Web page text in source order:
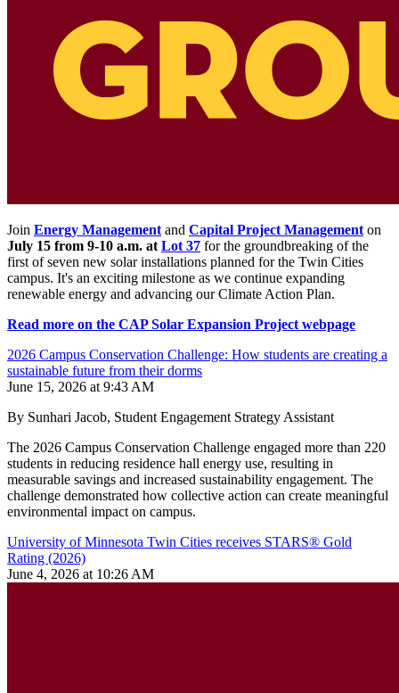
Join Energy Management and Capital Project Management on
July 15 from 9-10 a.m. at Lot 37 for the groundbreaking of the
first of seven new solar installations planned for the Twin Cities
campus. It's an exciting milestone as we continue expanding
renewable energy and advancing our Climate Action Plan.
Read more on the CAP Solar Expansion Project webpage
2026 Campus Conservation Challenge: How students are creating a
sustainable future from their dorms
June 15, 2026 at 9:43 AM
By Sunhari Jacob, Student Engagement Strategy Assistant
The 2026 Campus Conservation Challenge engaged more than 220
students in reducing residence hall energy use, resulting in
measurable savings and increased sustainability engagement. The
challenge demonstrated how collective action can create meaningful
environmental impact on campus.
University of Minnesota Twin Cities receives STARS® Gold
Rating (2026)
June 4, 2026 at 10:26 AM